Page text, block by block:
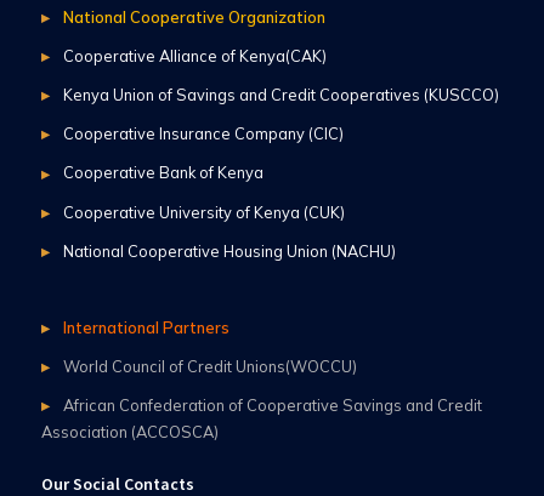
National Cooperative Organization
Cooperative Alliance of Kenya(CAK)
Kenya Union of Savings and Credit Cooperatives (KUSCCO)
Cooperative Insurance Company (CIC)
Cooperative Bank of Kenya
Cooperative University of Kenya (CUK)
National Cooperative Housing Union (NACHU)
International Partners
World Council of Credit Unions(WOCCU)
African Confederation of Cooperative Savings and Credit
Association (ACCOSCA)
Our Social Contacts